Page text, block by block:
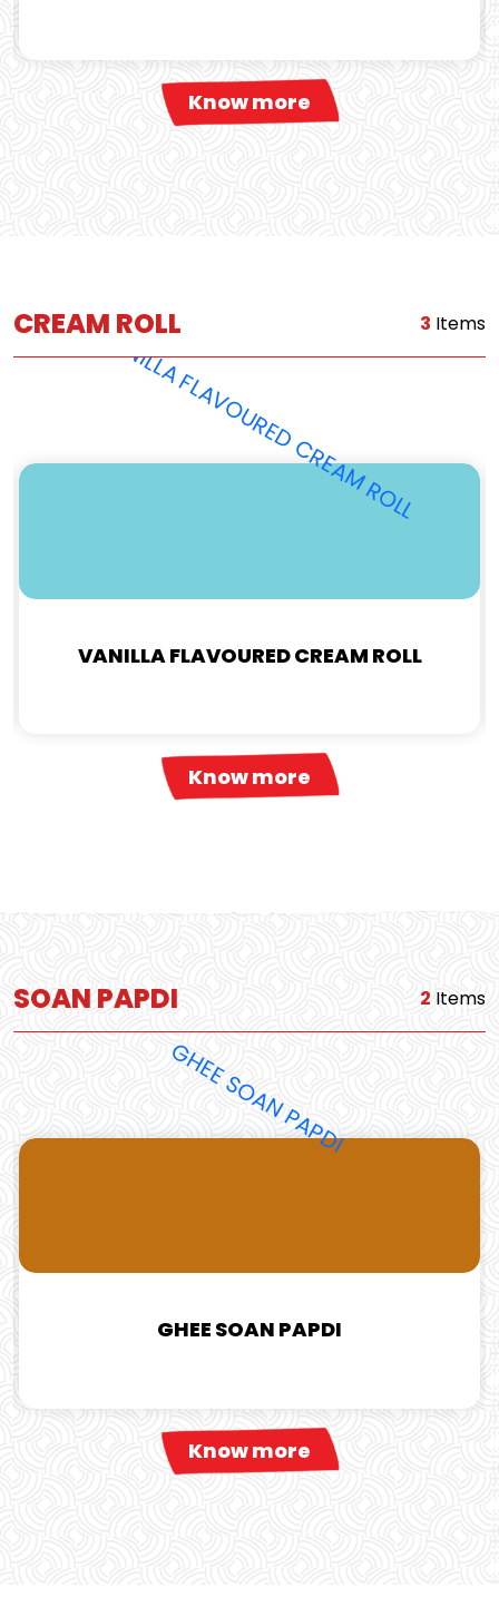
Know more
CREAM ROLL 3 Items
VANILLA FLAVOURED CREAM ROLL
Know more
SOAN PAPDI 2 Items
GHEE SOAN PAPDI
Know more